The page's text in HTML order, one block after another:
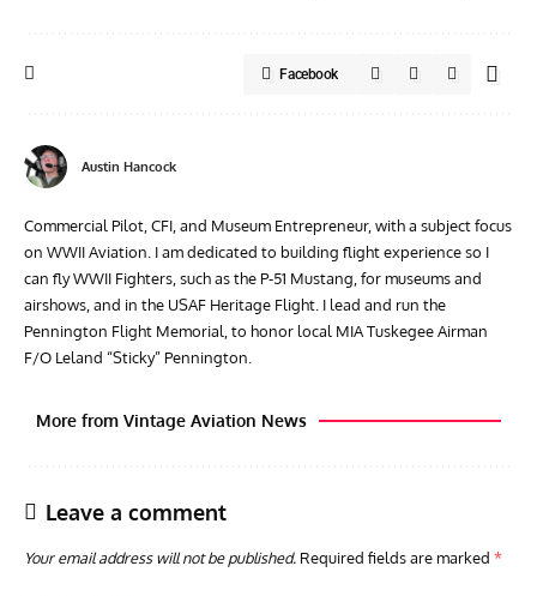
Facebook
Austin Hancock
Commercial Pilot, CFI, and Museum Entrepreneur, with a subject focus
on WWII Aviation. I am dedicated to building flight experience so I
can fly WWII Fighters, such as the P-51 Mustang, for museums and
airshows, and in the USAF Heritage Flight. I lead and run the
Pennington Flight Memorial, to honor local MIA Tuskegee Airman
F/O Leland “Sticky” Pennington.
More from Vintage Aviation News
Leave a comment
Your email address will not be published. Required fields are marked *